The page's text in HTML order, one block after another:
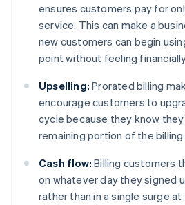
ensures customers pay for
service. This can make a
new customers can begin
point without feeling
Upselling: Prorated billing
encourage customers to
cycle because they know
remaining portion of the billing
Cash flow: Billing customers
on whatever day they signed
rather than in a single surge